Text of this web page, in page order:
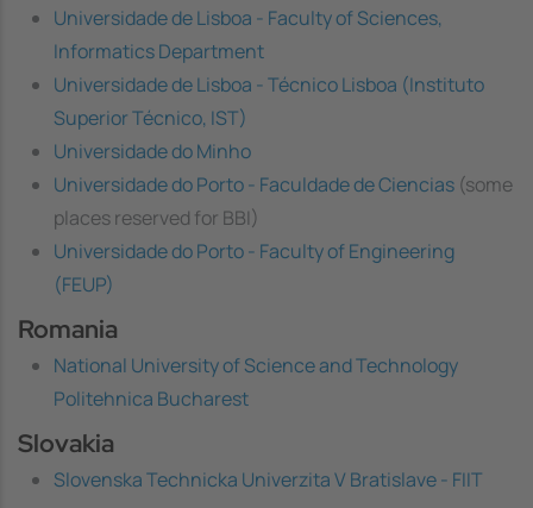
Universidade de Lisboa - Faculty of Sciences,
Informatics Department
Universidade de Lisboa - Técnico Lisboa (Instituto
Superior Técnico, IST)
Universidade do Minho
Universidade do Porto - Faculdade de Ciencias (some
places reserved for BBI)
Universidade do Porto - Faculty of Engineering
(FEUP)
Romania
National University of Science and Technology
Politehnica Bucharest
Slovakia
Slovenska Technicka Univerzita V Bratislave - FIIT